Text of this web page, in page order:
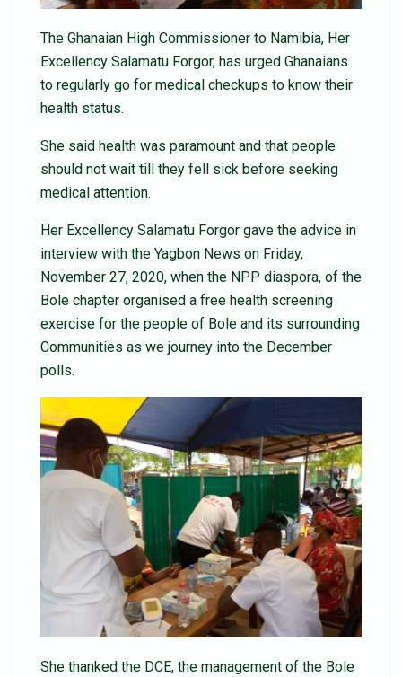
The Ghanaian High Commissioner to Namibia, Her
Excellency Salamatu Forgor, has urged Ghanaians
to regularly go for medical checkups to know their
health status.
She said health was paramount and that people
should not wait till they fell sick before seeking
medical attention.
Her Excellency Salamatu Forgor gave the advice in
interview with the Yagbon News on Friday,
November 27, 2020, when the NPP diaspora, of the
Bole chapter organised a free health screening
exercise for the people of Bole and its surrounding
Communities as we journey into the December
polls.
She thanked the DCE, the management of the Bole